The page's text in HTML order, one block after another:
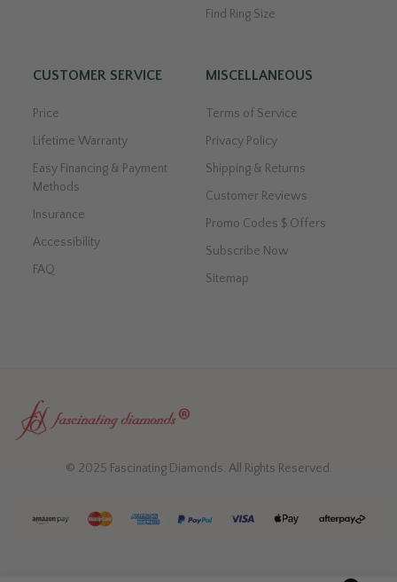
Find Ring Size
CUSTOMER SERVICE
Price
Lifetime Warranty
Easy Financing & Payment
Methods
Insurance
Accessibility
FAQ
MISCELLANEOUS
Terms of Service
Privacy Policy
Shipping & Returns
Customer Reviews
Promo Codes $ Offers
Subscribe Now
Sitemap
© 2025 Fascinating Diamonds. All Rights Reserved.